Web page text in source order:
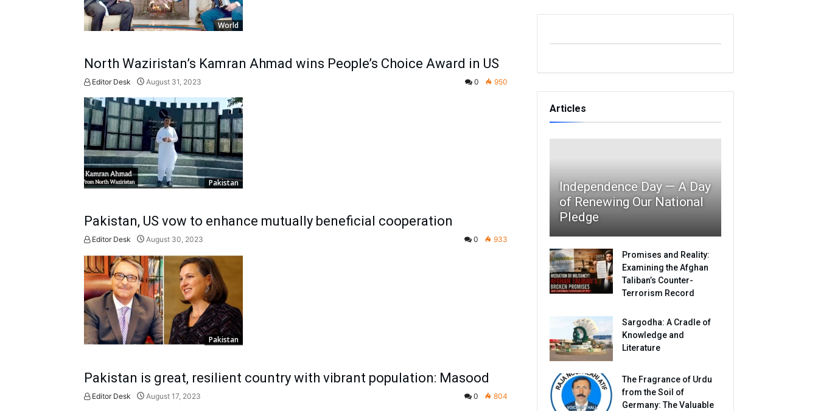
World
North Waziristan’s Kamran Ahmad wins People’s Choice Award in US
Editor Desk August 31, 2023 0 950
Pakistan
Pakistan, US vow to enhance mutually beneficial cooperation
Editor Desk August 30, 2023 0 933
Pakistan
Pakistan is great, resilient country with vibrant population: Masood
Editor Desk August 17, 2023 0 804
Articles
Independence Day — A Day
of Renewing Our National
Pledge
Promises and Reality:
Examining the Afghan
Taliban’s Counter-
Terrorism Record
Sargodha: A Cradle of
Knowledge and
Literature
The Fragrance of Urdu
from the Soil of
Germany: The Valuable